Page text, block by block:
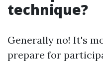
technique?
Generally no! It's
prepare for